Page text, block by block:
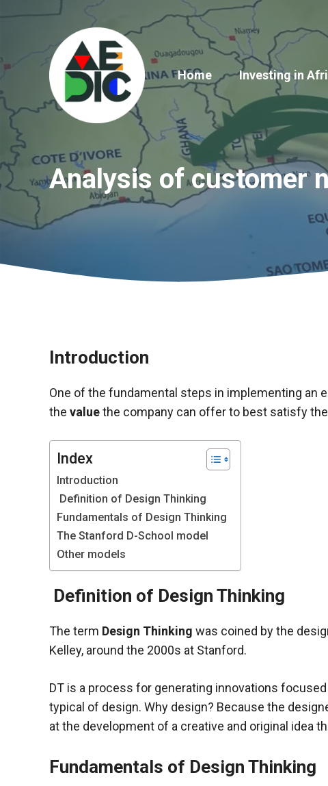
Home
Investing in
Analysis of customer
Introduction
One of the fundamental steps in implementing an
the valuethe company can offer to best satisfy
Index
Introduction
Definition of Design Thinking
Fundamentals of Design Thinking
The Stanford D-School model
Other models
Definition of Design Thinking
The term Design Thinking was coined by the
Kelley, around the 2000s at Stanford.
DT is a process for generating innovations
typical of design. Why design? Because the
at the development of a creative and original idea
Fundamentals of Design Thinking
Necessary
cookies are
not optional.
necessary
functioning
website.
Statistics
In order to
improve the
structure of